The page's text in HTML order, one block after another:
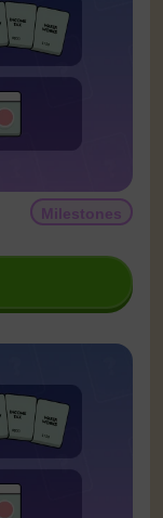
Milestones